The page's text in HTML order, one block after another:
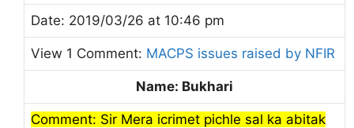
Date: 2019/03/26 at 10:46 pm
View 1 Comment: MACPS issues raised by NFIR
Name: Bukhari
Comment: Sir Mera icrimet pichle sal ka abitak